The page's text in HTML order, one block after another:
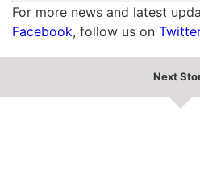
For more news and latest
Facebook, follow us on
Next